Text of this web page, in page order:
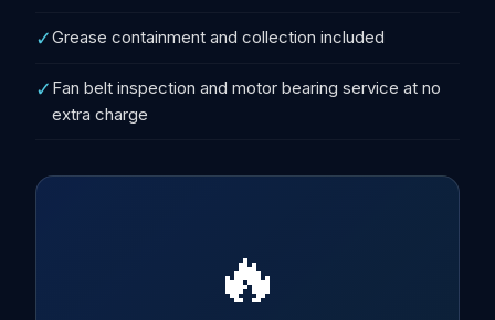
✓Grease containment and collection included
✓ Fan belt inspection and motor bearing service at no
extra charge
🔥